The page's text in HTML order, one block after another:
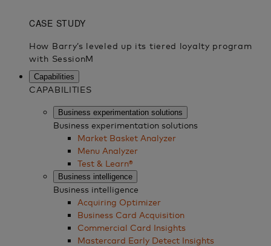
Capabilities
CAPABILITIES
Business experimentation solutions
Business experimentation solutions
Market Basket Analyzer
Menu Analyzer
Test & Learn®
Business intelligence
Business intelligence
Acquiring Optimizer
Business Card Acquisition
Commercial Card Insights
Mastercard Early Detect Insights